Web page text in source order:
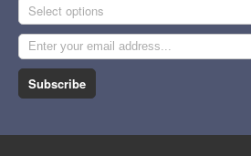
Select options
Subscribe